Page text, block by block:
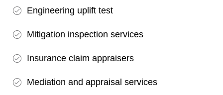
Engineering uplift test
Mitigation inspection services
Insurance claim appraisers
Mediation and appraisal services